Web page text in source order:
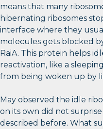
means that many
hibernating ribosomes
interface where they
molecules gets blocked
RaiA. This protein helps
reactivation, like a
from being woken up by
May observed the idle
on its own did not
described before. What